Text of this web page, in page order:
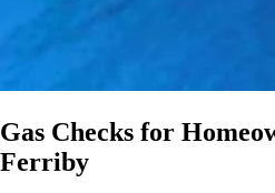
Gas Checks for
Ferriby